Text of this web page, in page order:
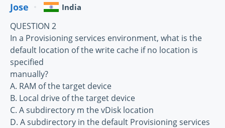
Jose India
QUESTION 2
In a Provisioning services environment, what is the
default location of the write cache if no location is
specified
manually?
A. RAM of the target device
B. Local drive of the target device
C. A subdirectory m the vDisk location
D. A subdirectory in the default Provisioning services